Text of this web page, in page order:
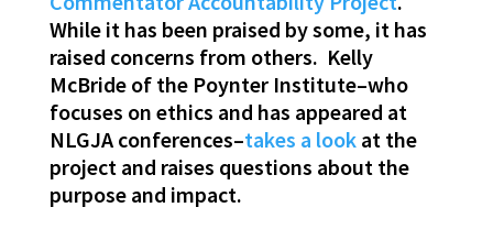
While it has been praised by some, it has
raised concerns from others. Kelly
McBride of the Poynter Institute–who
focuses on ethics and has appeared at
NLGJA conferences–takes a lookat the
project and raises questions about the
purpose and impact.